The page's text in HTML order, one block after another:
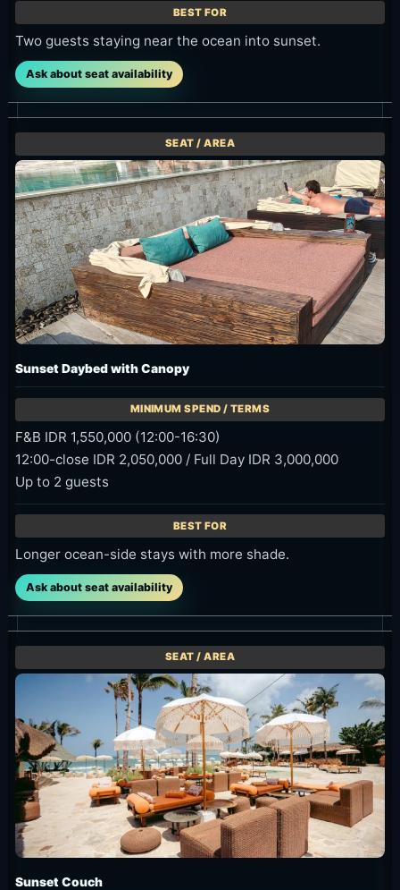
Two guests staying near the ocean into sunset.
Ask about seat availability
Sunset Daybed with Canopy
F&B IDR 1,550,000 (12:00-16:30)
12:00-close IDR 2,050,000 / Full Day IDR 3,000,000
Up to 2 guests
Longer ocean-side stays with more shade.
Ask about seat availability
Sunset Couch